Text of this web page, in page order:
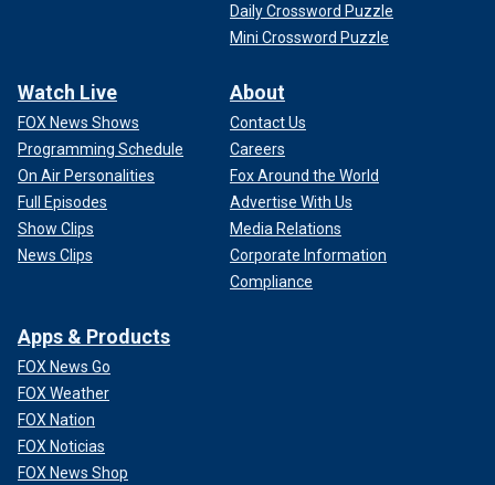
Daily Crossword Puzzle
Mini Crossword Puzzle
Watch Live
FOX News Shows
Programming Schedule
On Air Personalities
Full Episodes
Show Clips
News Clips
About
Contact Us
Careers
Fox Around the World
Advertise With Us
Media Relations
Corporate Information
Compliance
Apps & Products
FOX News Go
FOX Weather
FOX Nation
FOX Noticias
FOX News Shop